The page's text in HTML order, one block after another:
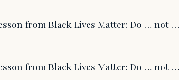
from Black Lives Matter: Do … not …
from Black Lives Matter: Do … not …